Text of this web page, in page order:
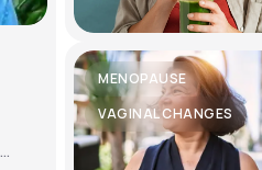
MENOPAUSE
VAGINAL CHANGES